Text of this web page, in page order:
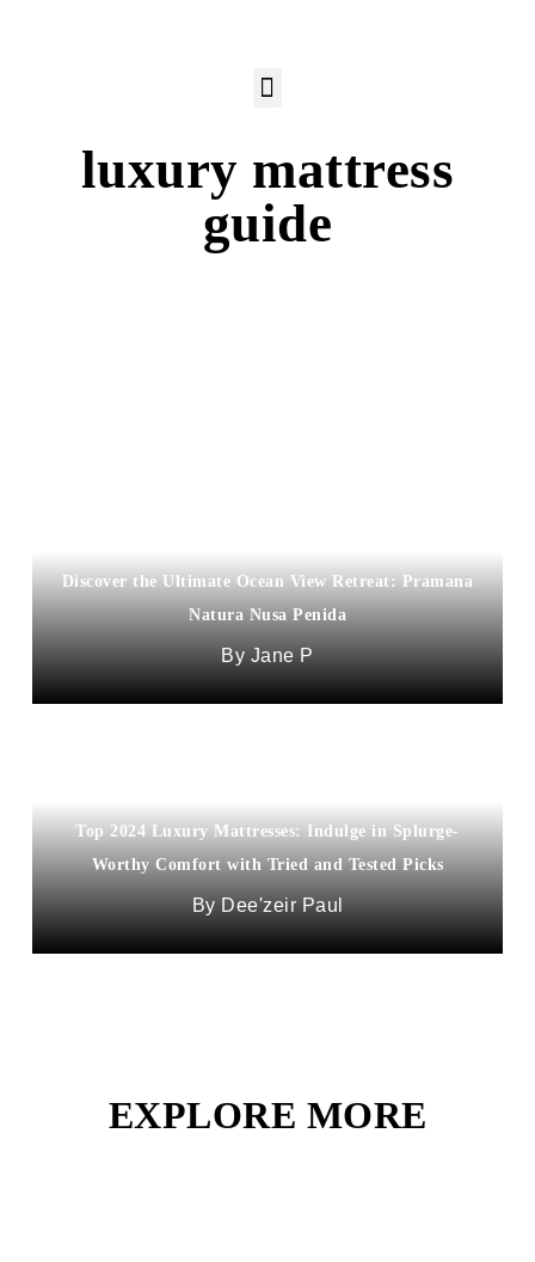
luxury mattress
guide
Discover the Ultimate Ocean View Retreat: Pramana
Natura Nusa Penida
Jane P
Top 2024 Luxury Mattresses: Indulge in Splurge-
Worthy Comfort with Tried and Tested Picks
Dee'zeir Paul
EXPLORE MORE